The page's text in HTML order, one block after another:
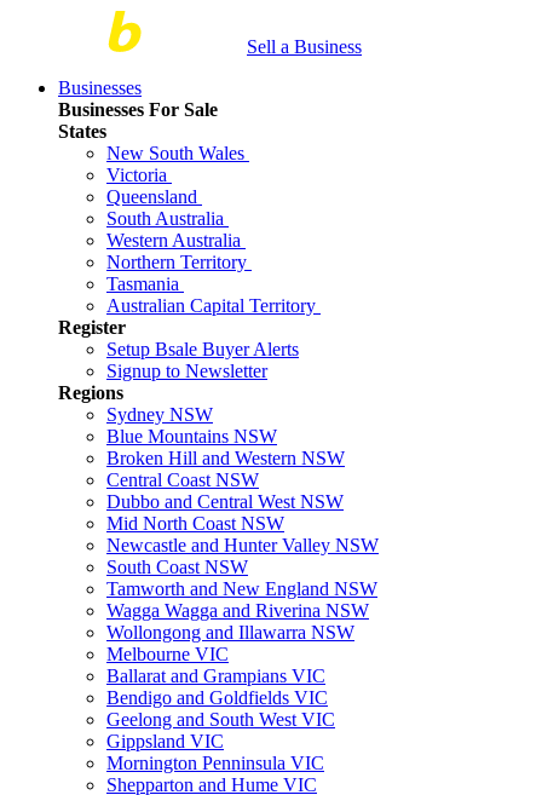
Sell a Business
Businesses
Businesses For Sale
States
New South Wales
Victoria
Queensland
South Australia
Western Australia
Northern Territory
Tasmania
Australian Capital Territory
Register
Setup Bsale Buyer Alerts
Signup to Newsletter
Regions
Sydney NSW
Blue Mountains NSW
Broken Hill and Western NSW
Central Coast NSW
Dubbo and Central West NSW
Mid North Coast NSW
Newcastle and Hunter Valley NSW
South Coast NSW
Tamworth and New England NSW
Wagga Wagga and Riverina NSW
Wollongong and Illawarra NSW
Melbourne VIC
Ballarat and Grampians VIC
Bendigo and Goldfields VIC
Geelong and South West VIC
Gippsland VIC
Mornington Penninsula VIC
Shepparton and Hume VIC